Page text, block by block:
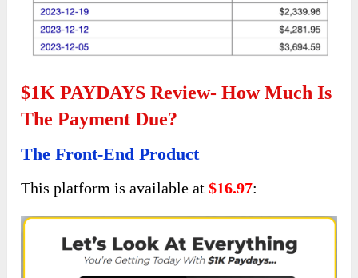
$1K PAYDAYS Review- How Much Is
The Payment Due?
The Front-End Product
This platform is available at$16.97: